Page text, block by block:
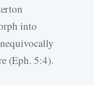
into
(Eph. 5:4).